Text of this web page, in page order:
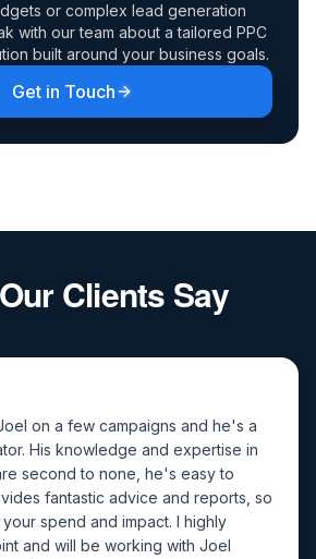
or complex lead generation
with our team about a tailored PPC
built around your business goals.
Get in Touch
Clients Say
on a few campaigns and he's a
His knowledge and expertise in
second to none, he's easy to
fantastic advice and reports, so
spend and impact. I highly
and will be working with Joel